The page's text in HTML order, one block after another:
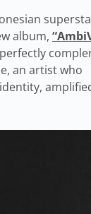
album,
an artist who